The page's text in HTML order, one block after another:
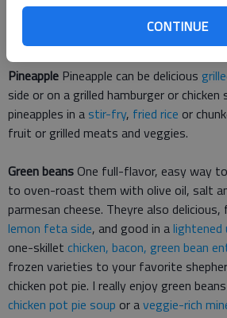
CONTINUE
a dash of cinnamon. For a healthy treat,
ingredient strawberry banana ice cream
Pineapple Pineapple can be delicious
side or on a grilled hamburger or chicken
pineapples in a stir-fry, fried rice or
fruit or grilled meats and veggies.
Green beans One full-flavor, easy way
to oven-roast them with olive oil, salt
parmesan cheese. Theyre also
lemon feta side, and good in alightened
one-skillet chicken, bacon, green bean
frozen varieties to your favorite
chicken pot pie. I really enjoy green
chicken pot pie soup or aveggie-rich